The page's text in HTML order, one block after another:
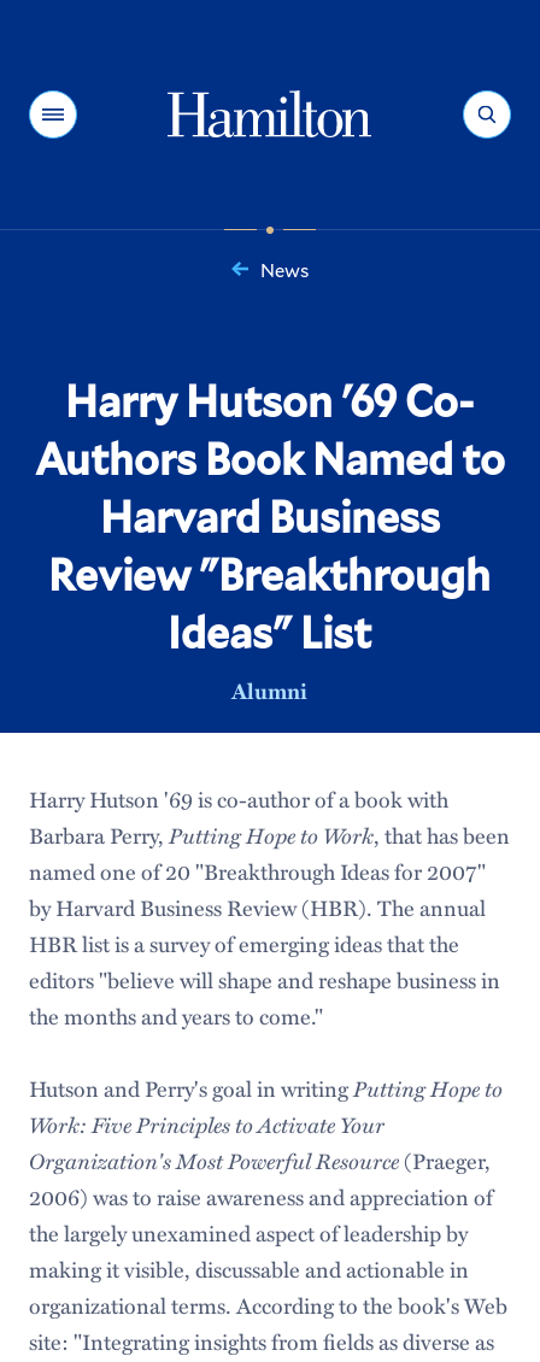
Menu Search
News
Harry Hutson '69 Co-
Authors Book Named to
Harvard Business
Review "Breakthrough
Ideas" List
Alumni
Harry Hutson '69 is co-author of a book with
Barbara Perry,Putting Hope to Work, that has been
named one of 20 "Breakthrough Ideas for 2007"
by Harvard Business Review (HBR). The annual
HBR list is a survey of emerging ideas that the
editors "believe will shape and reshape business in
the months and years to come."
Hutson and Perry's goal in writingPutting Hope to
Work: Five Principles to Activate Your
Organization's Most Powerful Resource(Praeger,
2006) was to raise awareness and appreciation of
the largely unexamined aspect of leadership by
making it visible, discussable and actionable in
organizational terms. According to the book's Web
site: "Integrating insights from fields as diverse as